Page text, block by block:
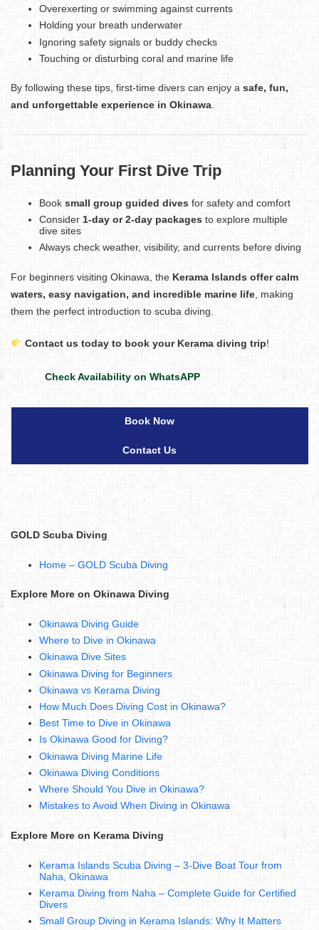
Overexerting or swimming against currents
Holding your breath underwater
Ignoring safety signals or buddy checks
Touching or disturbing coral and marine life
By following these tips, first-time divers can enjoy a safe, fun,
and unforgettable experience in Okinawa.
Planning Your First Dive Trip
Book small group guided dives for safety and comfort
Consider 1-day or 2-day packages to explore multiple
dive sites
Always check weather, visibility, and currents before diving
For beginners visiting Okinawa, the Kerama Islands offer calm
waters, easy navigation, and incredible marine life , making
them the perfect introduction to scuba diving.
Contact us today to book your Kerama diving trip!
Check Availability on WhatsAPP
Book Now
Contact Us
GOLD Scuba Diving
Home – GOLD Scuba Diving
Explore More on Okinawa Diving
Okinawa Diving Guide
Where to Dive in Okinawa
Okinawa Dive Sites
Okinawa Diving for Beginners
Okinawa vs Kerama Diving
How Much Does Diving Cost in Okinawa?
Best Time to Dive in Okinawa
Is Okinawa Good for Diving?
Okinawa Diving Marine Life
Okinawa Diving Conditions
Where Should You Dive in Okinawa?
Mistakes to Avoid When Diving in Okinawa
Explore More on Kerama Diving
Kerama Islands Scuba Diving – 3-Dive Boat Tour from
Naha, Okinawa
Kerama Diving from Naha – Complete Guide for Certified
Divers
Small Group Diving in Kerama Islands: Why It Matters